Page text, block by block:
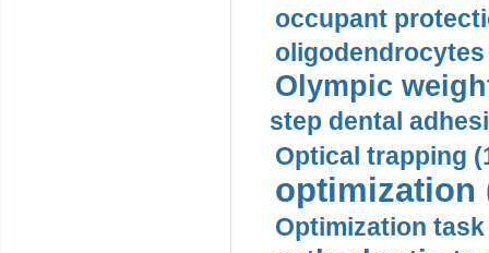
occupant
oligodendrocytes
Olympic
step dental
Optical trapping
optimization
Optimization task